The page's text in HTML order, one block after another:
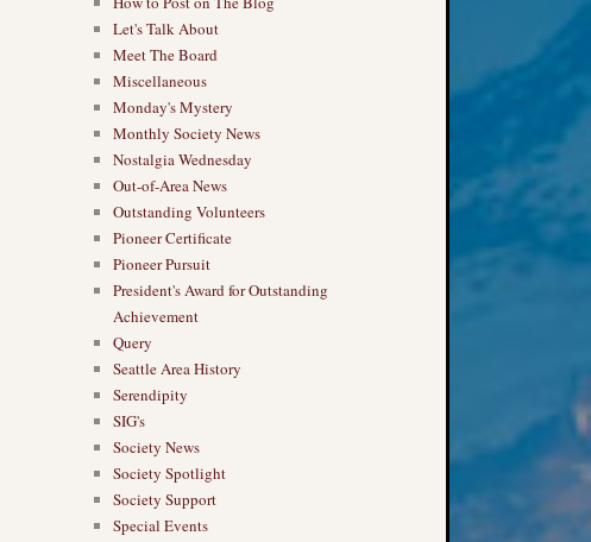
Let's Talk About
Meet The Board
Miscellaneous
Monday's Mystery
Monthly Society News
Nostalgia Wednesday
Out-of-Area News
Outstanding Volunteers
Pioneer Certificate
Pioneer Pursuit
President's Award for Outstanding
Achievement
Query
Seattle Area History
Serendipity
SIG's
Society News
Society Spotlight
Society Support
Special Events